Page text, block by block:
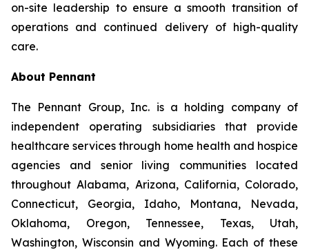
on-site leadership to ensure a smooth transition of
operations and continued delivery of high-quality
care.
About Pennant
The Pennant Group, Inc. is a holding company of
independent operating subsidiaries that provide
healthcare services through home health and hospice
agencies and senior living communities located
throughout Alabama, Arizona, California, Colorado,
Connecticut, Georgia, Idaho, Montana, Nevada,
Oklahoma, Oregon, Tennessee, Texas, Utah,
Washington, Wisconsin and Wyoming. Each of these